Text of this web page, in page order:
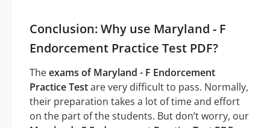
Conclusion: Why use Maryland - F
Endorcement Practice Test PDF?
Theexams of Maryland - F Endorcement
Practice Testare very difficult to pass. Normally,
their preparation takes a lot of time and effort
on the part of the students. But don’t worry, our